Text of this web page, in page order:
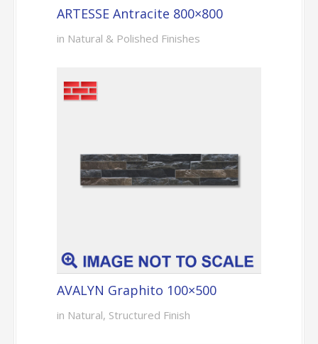
ARTESSE Antracite 800×800
in Natural & Polished Finishes
AVALYN Graphito 100×500
in Natural, Structured Finish